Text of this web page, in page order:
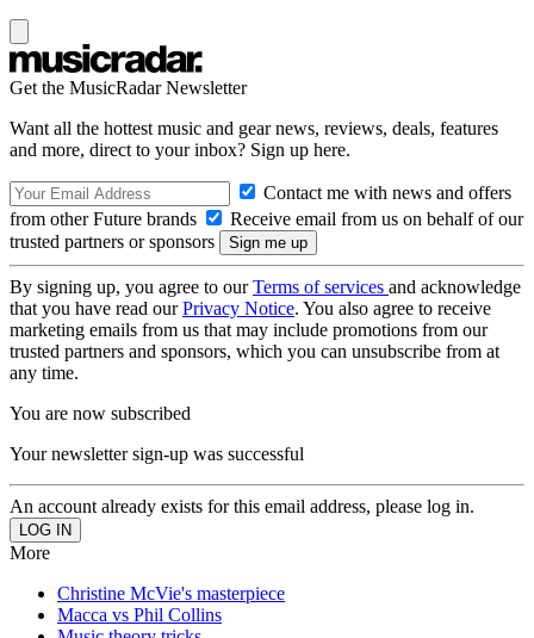
Get the MusicRadar Newsletter
Want all the hottest music and gear news, reviews, deals, features
and more, direct to your inbox? Sign up here.
Contact me with news and offers
from other Future brands
Receive email from us on behalf of our
trusted partners or sponsors
By signing up, you agree to ourTerms of services and acknowledge
that you have read ourPrivacy Notice. You also agree to receive
marketing emails from us that may include promotions from our
trusted partners and sponsors, which you can unsubscribe from at
any time.
You are now subscribed
Your newsletter sign-up was successful
An account already exists for this email address, please log in.
More
Christine McVie's masterpiece
Macca vs Phil Collins